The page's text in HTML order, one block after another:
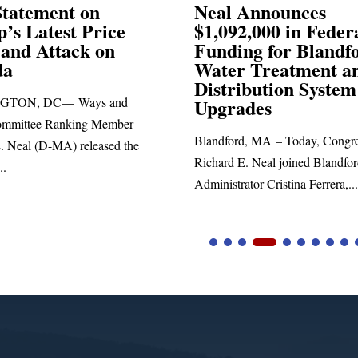
in Federal
for Blandford
and
– Today, Congressman
Neal joined Blandford Town
Neal Blasts Trump’s
Election
SPRINGFIELD, MA—
Richard E. Neal released the
statement blasting President